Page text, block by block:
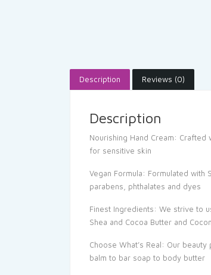
Description Reviews (0)
Description
Nourishing Hand Cream:
for sensitive skin
Vegan Formula: Formulated
parabens, phthalates and dyes
Finest Ingredients: We strive to
Shea and Cocoa Butter and
Choose What’s Real: Our
balm to bar soap to body butter